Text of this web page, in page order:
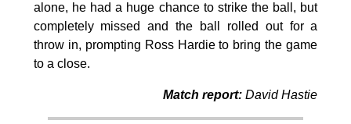
alone, he had a huge chance to strike the ball, but
completely missed and the ball rolled out for a
throw in, prompting Ross Hardie to bring the game
to a close.
Match report: David Hastie